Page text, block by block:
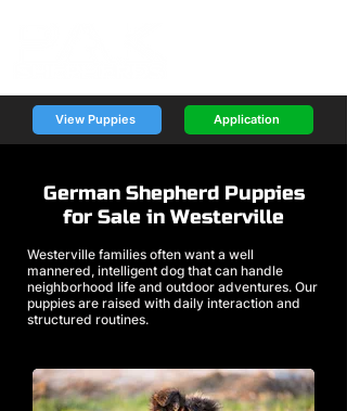
View Puppies Application
German Shepherd Puppies
for Sale in Westerville
Westerville families often want a well
mannered, intelligent dog that can handle
neighborhood life and outdoor adventures. Our
puppies are raised with daily interaction and
structured routines.